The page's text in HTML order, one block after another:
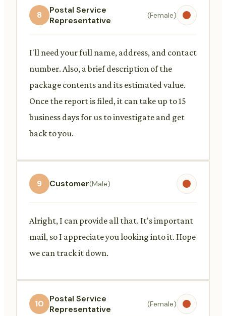
8
Postal Service
Representative
(Female)
I'll need your full name, address, and contact
number. Also, a brief description of the
package contents and its estimated value.
Once the report is filed, it can take up to 15
business days for us to investigate and get
back to you.
9 Customer(Male)
Alright, I can provide all that. It's important
mail, so I appreciate you looking into it. Hope
we can track it down.
10
Postal Service
Representative
(Female)